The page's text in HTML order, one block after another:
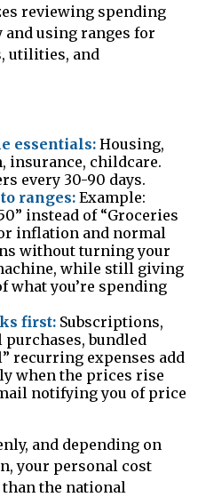
reviewing spending
using ranges for
utilities, and
essentials: Housing,
insurance, childcare.
every 30-90 days.
ranges:Example:
instead of “Groceries
inflation and normal
without turning your
while still giving
what you’re spending
first: Subscriptions,
purchases, bundled
recurring expenses add
when the prices rise
notifying you of price
and depending on
your personal cost
the national